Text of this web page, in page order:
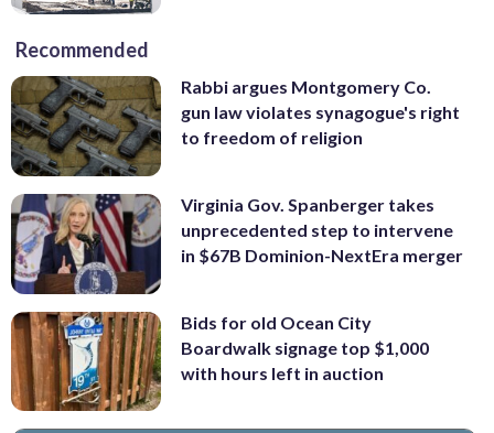
Recommended
Rabbi argues Montgomery Co.
gun law violates synagogue's right
to freedom of religion
Virginia Gov. Spanberger takes
unprecedented step to intervene
in $67B Dominion-NextEra merger
Bids for old Ocean City
Boardwalk signage top $1,000
with hours left in auction